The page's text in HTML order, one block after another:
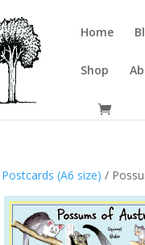
Home
Shop
Postcards (A6 size) /